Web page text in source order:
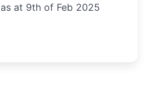
at 9th of Feb 2025